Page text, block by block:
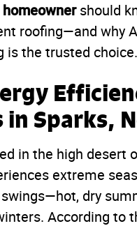
should
roofing—and why
is the trusted choice.
Sparks,
in the high desert
extreme
dry
According to